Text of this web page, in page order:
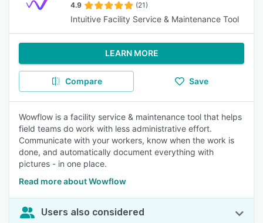
4.9 (21)
Intuitive Facility Service & Maintenance Tool
LEARN MORE
Compare Save
Wowflow is a facility service & maintenance tool that helps
field teams do work with less administrative effort.
Communicate with your workers, know when the work is
done, and automatically document everything with
pictures - in one place.
Read more about Wowflow
Users also considered